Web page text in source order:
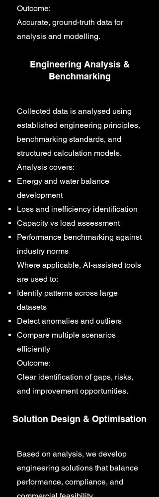
Outcome:
Accurate, ground-truth data for
analysis and modelling.
Engineering Analysis &
Benchmarking
Collected data is analysed using
established engineering principles,
benchmarking standards, and
structured calculation models.
Analysis covers:
Energy and water balance
development
Loss and inefficiency identification
Capacity vs load assessment
Performance benchmarking against
industry norms
Where applicable, AI-assisted tools
are used to:
Identify patterns across large
datasets
Detect anomalies and outliers
Compare multiple scenarios
efficiently
Outcome:
Clear identification of gaps, risks,
and improvement opportunities.
Solution Design & Optimisation
Based on analysis, we develop
engineering solutions that balance
performance, compliance, and